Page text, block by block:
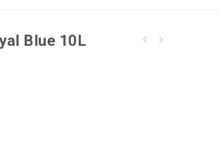
Blue 10L